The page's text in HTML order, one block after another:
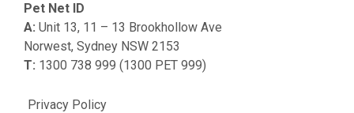
Privacy Policy
Pet Net ID
A: Unit 13, 11 – 13 Brookhollow Ave
Norwest, Sydney NSW 2153
T: 1300 738 999 (1300 PET 999)